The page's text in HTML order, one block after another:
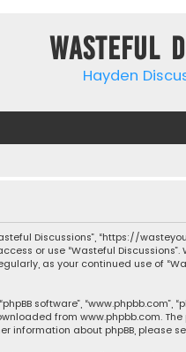
Wasteful
Hayden
Discussions”, “https://
or use “Wasteful
as your continued use of
software”,
from www.phpbb.com.
information about phpBB, please